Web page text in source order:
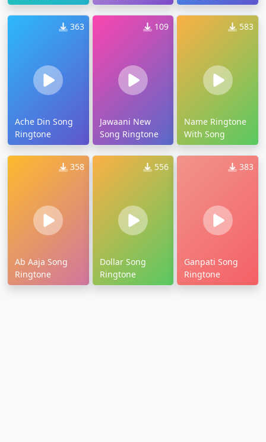
363
Ache Din Song
Ringtone
109
Jawaani New
Song Ringtone
583
Name Ringtone
With Song
358
Ab Aaja Song
Ringtone
556
Dollar Song
Ringtone
383
Ganpati Song
Ringtone